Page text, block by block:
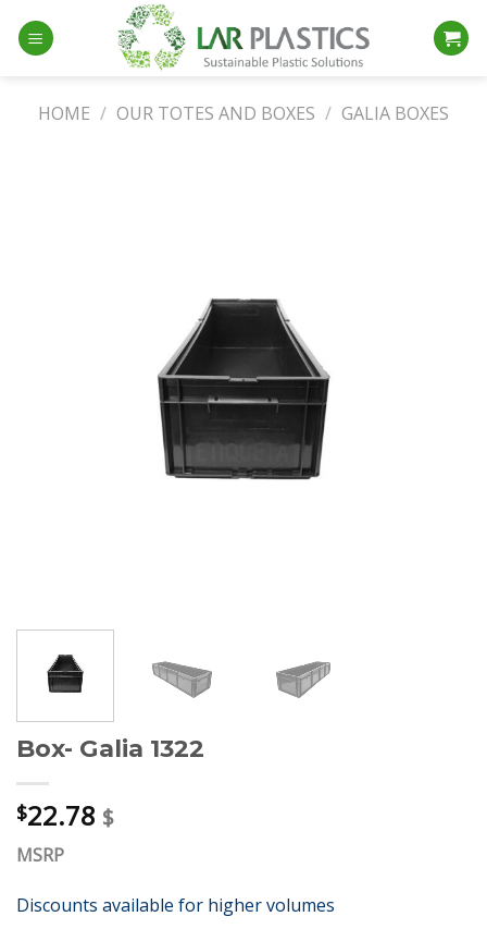
HOME / OUR TOTES AND BOXES / GALIA BOXES
Box- Galia 1322
$22.78 $
MSRP
Discounts available for higher volumes